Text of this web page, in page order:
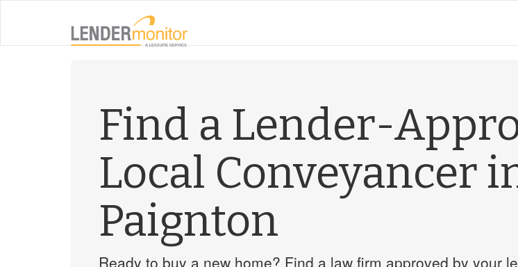
Find a Lender-
Local Conveyancer
Paignton
Ready to buy a new home? Find a law firm approved by your